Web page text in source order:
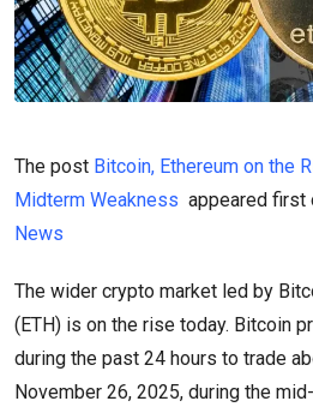
The post Bitcoin, Ethereum on the
Midterm Weakness appeared first
News
The wider crypto market led by
(ETH) is on the rise today. Bitcoin
during the past 24 hours to trade
November 26, 2025, during the